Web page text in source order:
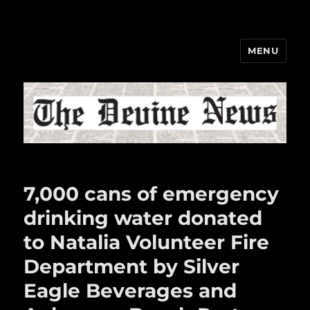
MENU
7,000 cans of emergency
drinking water donated
to Natalia Volunteer Fire
Department by Silver
Eagle Beverages and